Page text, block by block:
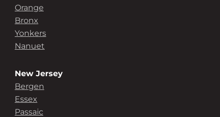
Orange
Bronx
Yonkers
Nanuet
New Jersey
Bergen
Essex
Passaic